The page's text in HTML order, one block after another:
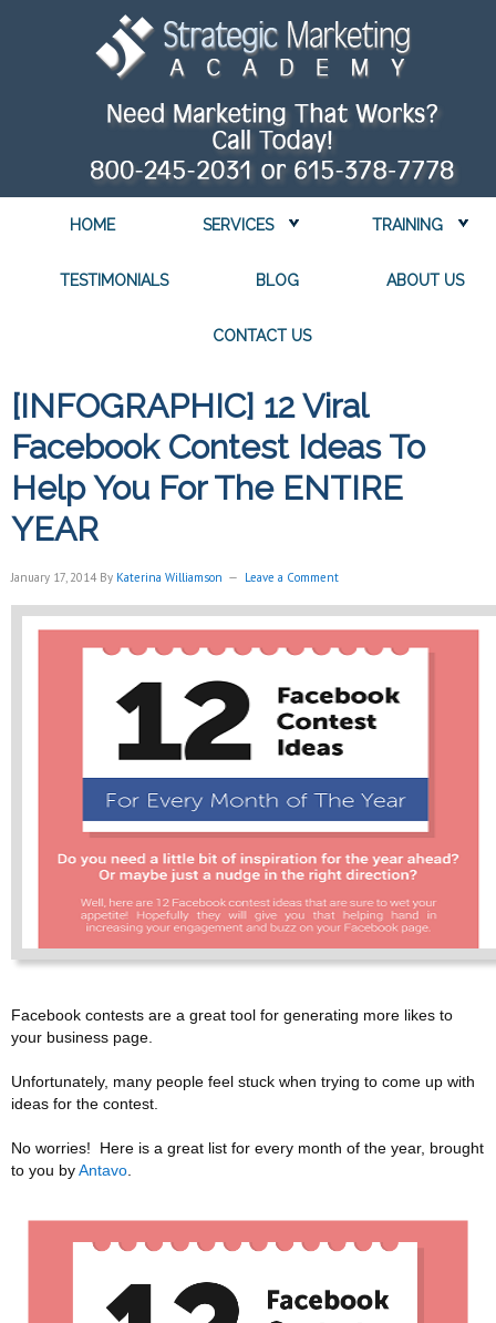
HOME SERVICES TRAINING
TESTIMONIALS BLOG ABOUT US
CONTACT US
[INFOGRAPHIC] 12 Viral
Facebook Contest Ideas To
Help You For The ENTIRE
YEAR
January 17, 2014By Katerina Williamson Leave a Comment
Facebook contests are a great tool for generating more likes to
your business page.
Unfortunately, many people feel stuck when trying to come up with
ideas for the contest.
No worries! Here is a great list for every month of the year, brought
to you byAntavo